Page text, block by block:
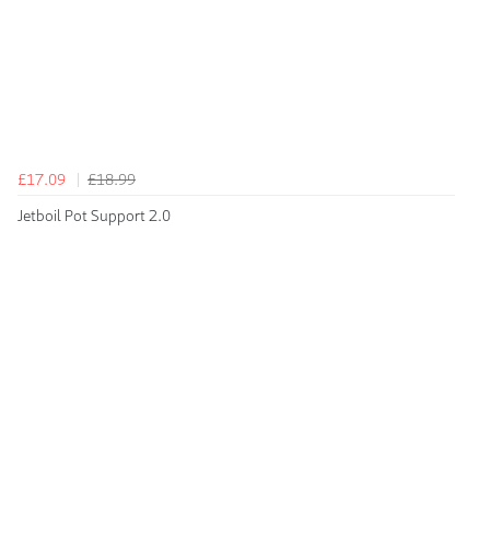
£17.09
£18.99
Jetboil Pot Support 2.0